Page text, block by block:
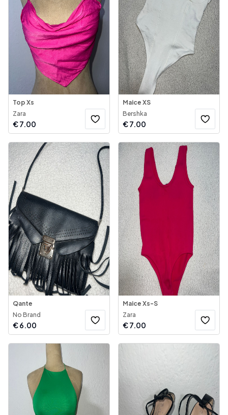
Top Xs
Zara
€7.00
Maice XS
Bershka
€7.00
Qante
No Brand
€6.00
Maice Xs-S
Zara
€7.00